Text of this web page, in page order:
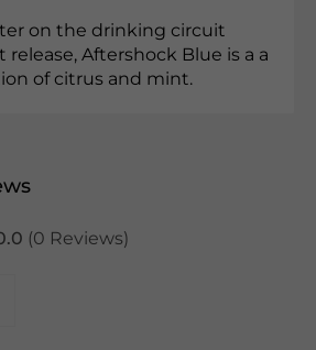
on the drinking circuit
release, Aftershock Blue is a a
of citrus and mint.
(0 Reviews)